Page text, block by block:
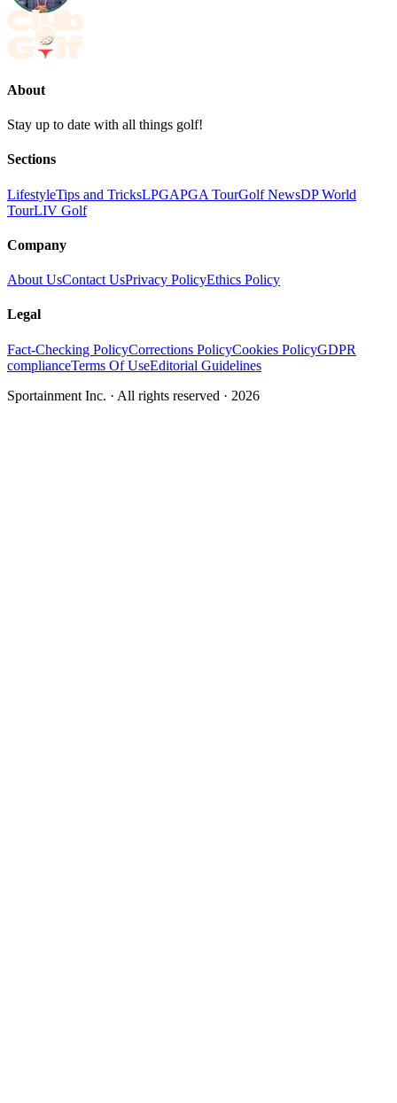
About
Stay up to date with all things golf!
Sections
LifestyleTips and TricksLPGAPGA TourGolf NewsDP World
TourLIV Golf
Company
About UsContact UsPrivacy PolicyEthics Policy
Legal
Fact-Checking PolicyCorrections PolicyCookies PolicyGDPR
complianceTerms Of UseEditorial Guidelines
Sportainment Inc. · All rights reserved · 2026